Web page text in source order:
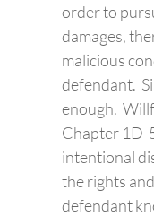
order to
damages,
malicious
defendant.
enough.
Chapter 1D-
intentional
the rights
defendant